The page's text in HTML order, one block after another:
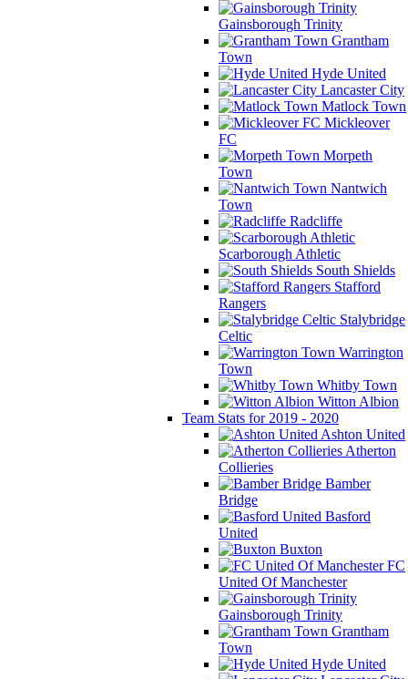
Gainsborough Trinity
Grantham
Town
Hyde United
Lancaster City
Matlock Town
Mickleover
FC
Morpeth
Town
Nantwich
Town
Radcliffe
Scarborough Athletic
South Shields
Stafford
Rangers
Stalybridge
Celtic
Warrington
Town
Whitby Town
Witton Albion
Team Stats for 2019 - 2020
Ashton United
Atherton
Collieries
Bamber
Bridge
Basford
United
Buxton
FC
United Of Manchester
Gainsborough Trinity
Grantham
Town
Hyde United